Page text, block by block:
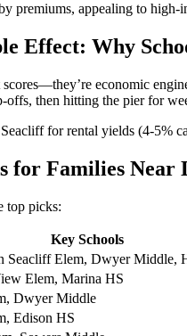
premiums, appealing to high-
Effect: Why
scores—they’re economic
offs, then hitting the pier for
for rental yields (4-5%
for Families Near
top picks:
Key Schools
Seacliff Elem, Dwyer Middle,
Elem, Marina HS
Dwyer Middle
Edison HS